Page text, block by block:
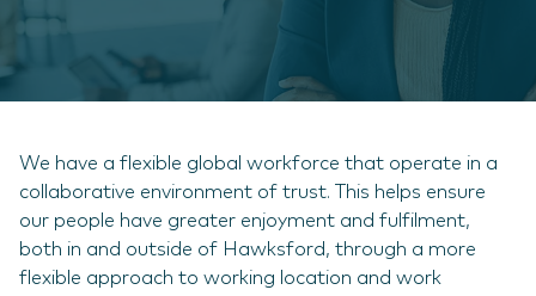
We have a flexible global workforce that operate in a
collaborative environment of trust. This helps ensure
our people have greater enjoyment and fulfilment,
both in and outside of Hawksford, through a more
flexible approach to working location and work